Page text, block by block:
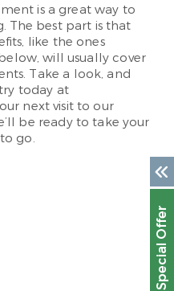
is a great way to
The best part is that
like the ones
will usually cover
Take a look, and
today at
next visit to our
be ready to take your
go.
Special Offer